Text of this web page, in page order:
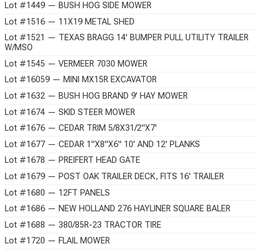
Lot #1449 — BUSH HOG SIDE MOWER
Lot #1516 — 11X19 METAL SHED
Lot #1521 — TEXAS BRAGG 14' BUMPER PULL UTILITY TRAILER
W/MSO
Lot #1545 — VERMEER 7030 MOWER
Lot #16059 — MINI MX15R EXCAVATOR
Lot #1632 — BUSH HOG BRAND 9' HAY MOWER
Lot #1674 — SKID STEER MOWER
Lot #1676 — CEDAR TRIM 5/8X31/2"X7'
Lot #1677 — CEDAR 1"X8"X6" 10' AND 12' PLANKS
Lot #1678 — PREIFERT HEAD GATE
Lot #1679 — POST OAK TRAILER DECK, FITS 16' TRAILER
Lot #1680 — 12FT PANELS
Lot #1686 — NEW HOLLAND 276 HAYLINER SQUARE BALER
Lot #1688 — 380/85R-23 TRACTOR TIRE
Lot #1720 — FLAIL MOWER